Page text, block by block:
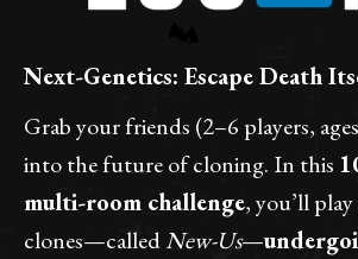
Next-Genetics: Escape Death
Grab your friends (2–6 players,
into the future of cloning. In this
multi-room challenge, you’ll
clones—calledNew-Us—